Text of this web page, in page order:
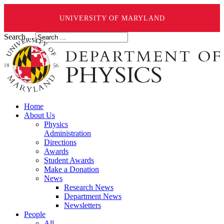
UNIVERSITY OF MARYLAND
Search ...
Home
About Us
Physics
Administration
Directions
Awards
Student Awards
Make a Donation
News
Research News
Department News
Newsletters
People